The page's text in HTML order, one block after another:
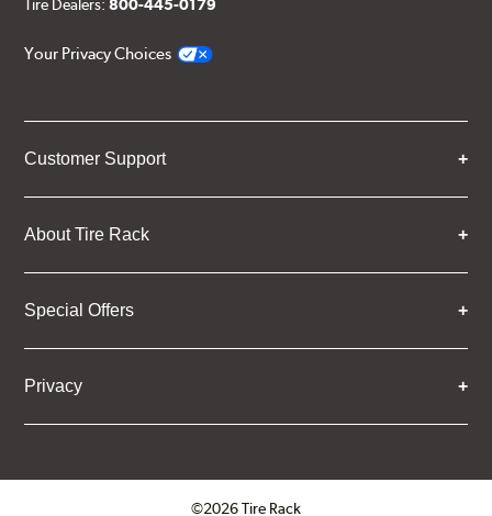
Tire Dealers:800-445-0179
Your Privacy Choices
Customer Support
About Tire Rack
Special Offers
Privacy
©2026 Tire Rack